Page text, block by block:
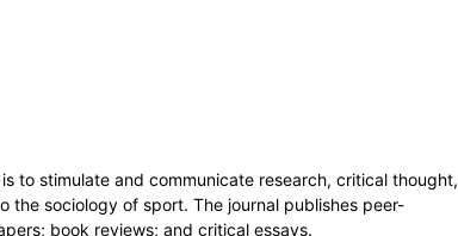
to stimulate and communicate research, critical thought,
the sociology of sport. The journal publishes peer-
book reviews; and critical essays.